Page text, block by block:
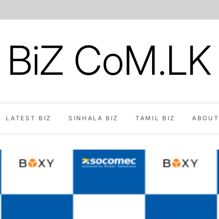
BiZ CoM.LK
LATEST BIZ SINHALA BIZ TAMIL BIZ